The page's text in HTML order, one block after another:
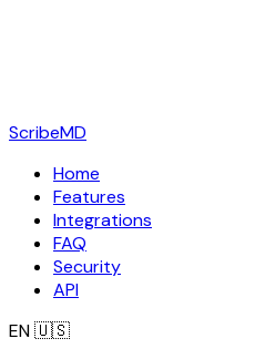
ScribeMD
Home
Features
Integrations
FAQ
Security
API
EN🇺🇸